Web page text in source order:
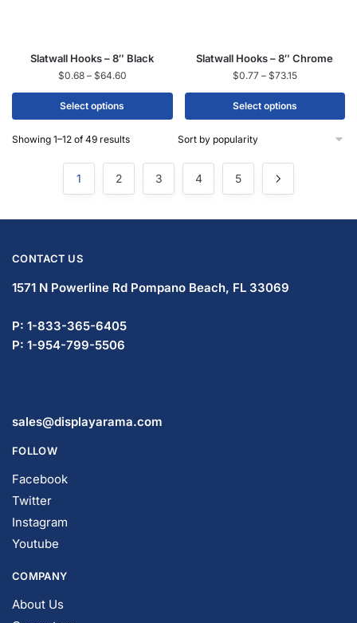
Slatwall Hooks – 8″ Black
$0.68 – $64.60
Select options
Slatwall Hooks – 8″ Chrome
$0.77 – $73.15
Select options
Showing 1–12 of 49 results
1 2 3 4 5
CONTACT US
1571 N Powerline Rd Pompano Beach, FL 33069
P: 1-833-365-6405
P: 1-954-799-5506
sales@displayarama.com
FOLLOW
Facebook
Twitter
Instagram
Youtube
COMPANY
About Us